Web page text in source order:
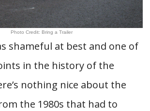
Photo Credit: Bring a Trailer
shameful at best and one of
in the history of the
nothing nice about the
the 1980s that had to